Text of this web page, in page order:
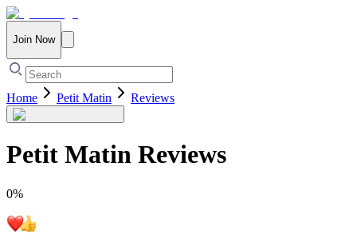
Join Now
Home Petit Matin Reviews
Petit Matin Reviews
0%